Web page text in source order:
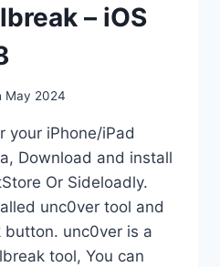
– iOS
May 2024
your iPhone/iPad
Download and install
Or Sideloadly.
unc0ver tool and
unc0ver is a
tool, You can